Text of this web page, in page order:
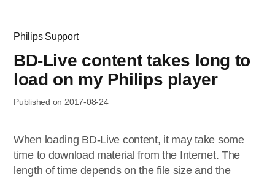
Philips Support
BD-Live content takes long to
load on my Philips player
Published on 2017-08-24
When loading BD-Live content, it may take some
time to download material from the Internet. The
length of time depends on the file size and the